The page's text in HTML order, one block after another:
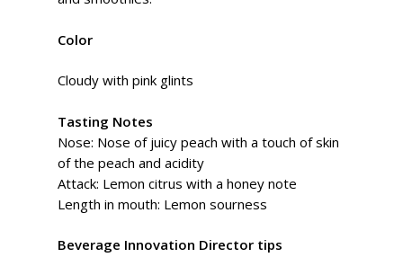
Color
Cloudy with pink glints
Tasting Notes
Nose: Nose of juicy peach with a touch of skin
of the peach and acidity
Attack: Lemon citrus with a honey note
Length in mouth: Lemon sourness
Beverage Innovation Director tips